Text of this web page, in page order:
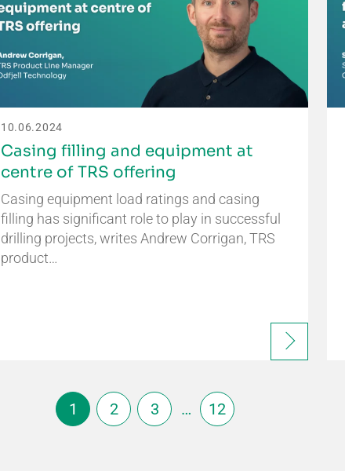
10.06.2024
Casing filling and equipment at
centre of TRS offering
Casing equipment load ratings and casing
filling has significant role to play in successful
drilling projects, writes Andrew Corrigan, TRS
product…
1 2 3 … 12